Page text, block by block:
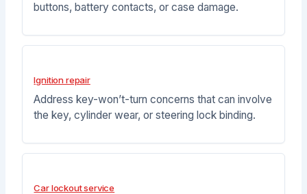
buttons, battery contacts, or case damage.
Ignition repair
Address key-won’t-turn concerns that can involve
the key, cylinder wear, or steering lock binding.
Car lockout service